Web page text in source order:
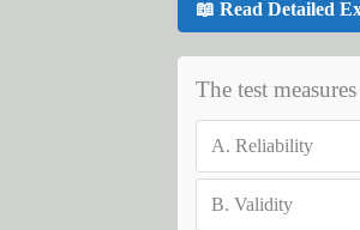
📖 Read Detailed
The test
A. Reliability
B. Validity